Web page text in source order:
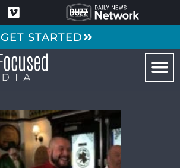
GET STARTED